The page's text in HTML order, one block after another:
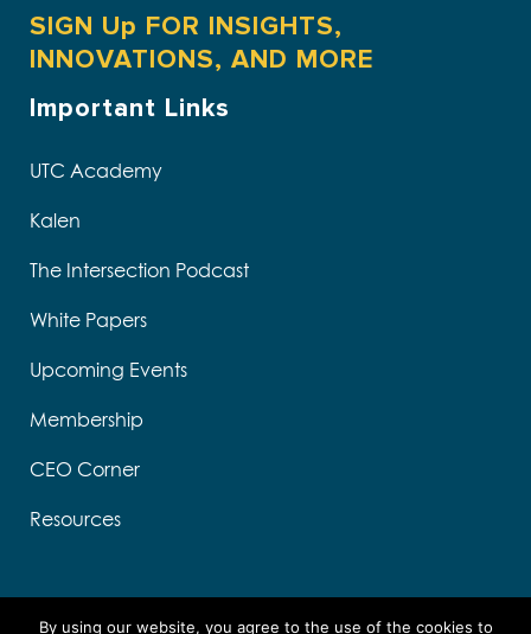
SIGN Up FOR INSIGHTS,
INNOVATIONS, AND MORE
Important Links
UTC Academy
Kalen
The Intersection Podcast
White Papers
Upcoming Events
Membership
CEO Corner
Resources
By using our website, you agree to the use of the cookies to